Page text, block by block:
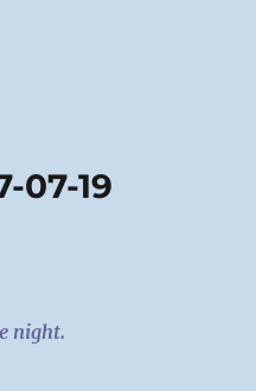
07-19
night.